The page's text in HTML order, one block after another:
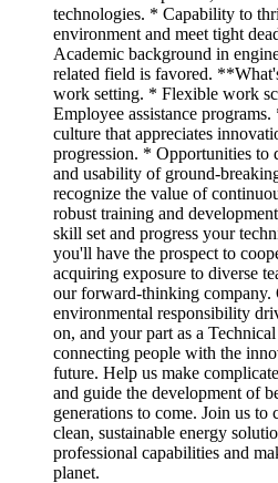
technologies. * Capability to
environment and meet tight
Academic background in
related field is favored.
work setting. * Flexible work
Employee assistance
culture that appreciates
progression. * Opportunities to
and usability of ground-
recognize the value of
robust training and
skill set and progress your
you'll have the prospect to
acquiring exposure to diverse
our forward-thinking company.
environmental responsibility
on, and your part as a
connecting people with the
future. Help us make
and guide the development of
generations to come. Join us
clean, sustainable energy
professional capabilities and
planet.